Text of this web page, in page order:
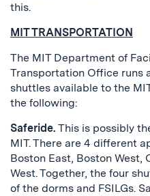
this.
MIT TRANSPORTATION
The MIT Department of
Transportation Office runs
shuttles available to the
the following:
Saferide. This is possibly
MIT. There are 4 different
Boston East, Boston West,
West. Together, the four
of the dorms and FSILGs.